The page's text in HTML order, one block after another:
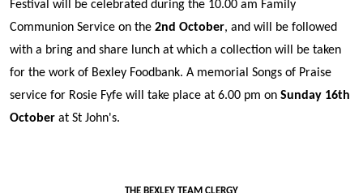
Festival will be celebrated during the 10.00 am Family
Communion Service on the 2nd October, and will be followed
with a bring and share lunch at which a collection will be taken
for the work of Bexley Foodbank. A memorial Songs of Praise
service for Rosie Fyfe will take place at 6.00 pm on Sunday 16th
October at St John's.